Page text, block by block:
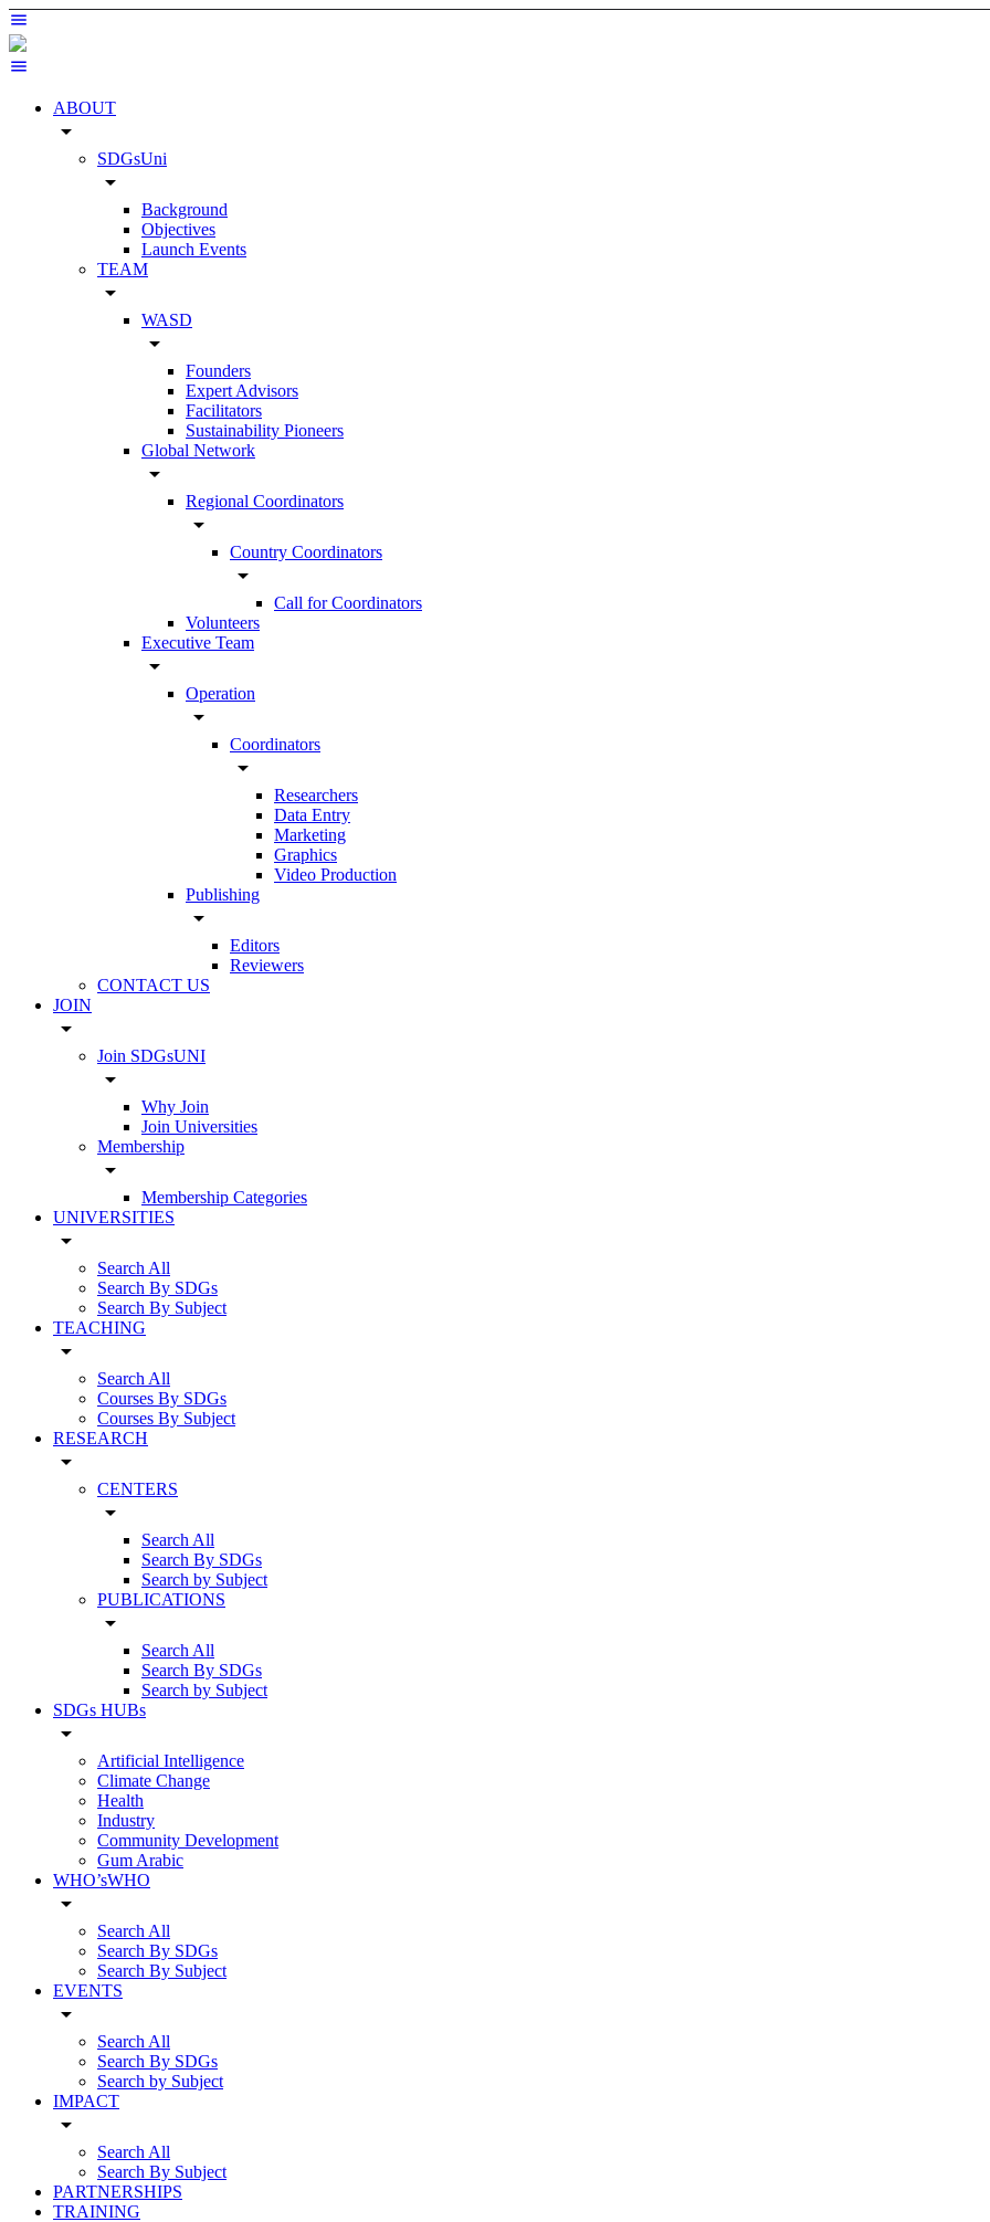
ABOUT
arrow_drop_down
SDGsUni
arrow_drop_down
Background
Objectives
Launch Events
TEAM
arrow_drop_down
WASD
arrow_drop_down
Founders
Expert Advisors
Facilitators
Sustainability Pioneers
Global Network
arrow_drop_down
Regional Coordinators
arrow_drop_down
Country Coordinators
arrow_drop_down
Call for Coordinators
Volunteers
Executive Team
arrow_drop_down
Operation
arrow_drop_down
Coordinators
arrow_drop_down
Researchers
Data Entry
Marketing
Graphics
Video Production
Publishing
arrow_drop_down
Editors
Reviewers
CONTACT US
JOIN
arrow_drop_down
Join SDGsUNI
arrow_drop_down
Why Join
Join Universities
Membership
arrow_drop_down
Membership Categories
UNIVERSITIES
arrow_drop_down
Search All
Search By SDGs
Search By Subject
TEACHING
arrow_drop_down
Search All
Courses By SDGs
Courses By Subject
RESEARCH
arrow_drop_down
CENTERS
arrow_drop_down
Search All
Search By SDGs
Search by Subject
PUBLICATIONS
arrow_drop_down
Search All
Search By SDGs
Search by Subject
SDGs HUBs
arrow_drop_down
Artificial Intelligence
Climate Change
Health
Industry
Community Development
Gum Arabic
WHO’sWHO
arrow_drop_down
Search All
Search By SDGs
Search By Subject
EVENTS
arrow_drop_down
Search All
Search By SDGs
Search by Subject
IMPACT
arrow_drop_down
Search All
Search By Subject
PARTNERSHIPS
TRAINING